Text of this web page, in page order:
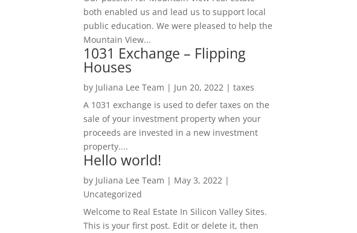
both enabled us and lead us to support local
public education. We were pleased to help the
Mountain View...
1031 Exchange – Flipping
Houses
by Juliana Lee Team | Jun 20, 2022| taxes
A 1031 exchange is used to defer taxes on the
sale of your investment property when your
proceeds are invested in a new investment
property....
Hello world!
by Juliana Lee Team | May 3, 2022|
Uncategorized
Welcome to Real Estate In Silicon Valley Sites.
This is your first post. Edit or delete it, then